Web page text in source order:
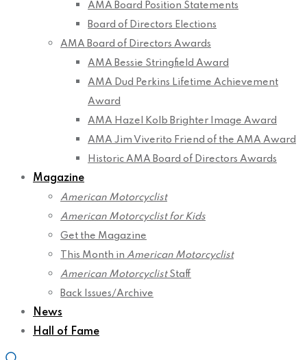
AMA Board Position Statements
Board of Directors Elections
AMA Board of Directors Awards
AMA Bessie Stringfield Award
AMA Dud Perkins Lifetime Achievement
Award
AMA Hazel Kolb Brighter Image Award
AMA Jim Viverito Friend of the AMA Award
Historic AMA Board of Directors Awards
Magazine
American Motorcyclist
American Motorcyclist for Kids
Get the Magazine
This Month in American Motorcyclist
American MotorcyclistStaff
Back Issues/Archive
News
Hall of Fame